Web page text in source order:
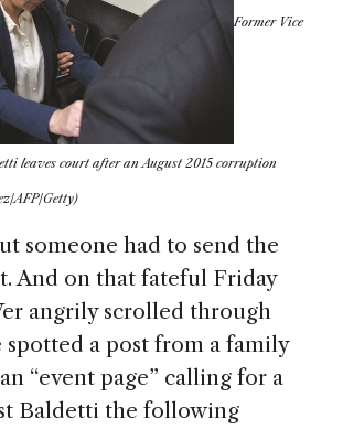
Former Vice
leaves court after an August 2015 corruption
AFP/Getty)
someone had to send the
And on that fateful Friday
angrily scrolled through
spotted a post from a family
“event page” calling for a
Baldetti the following